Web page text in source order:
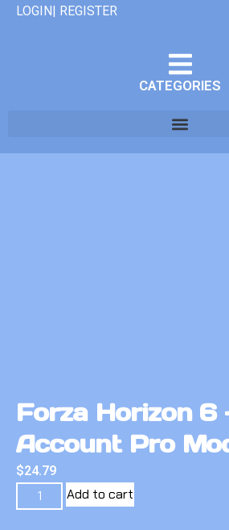
LOGIN| REGISTER
CATEGORIES
Forza Horizon 6
Account Pro
$24.79
Add to cart